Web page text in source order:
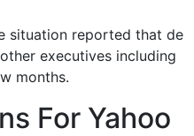
situation reported that de
executives including
months.
For Yahoo